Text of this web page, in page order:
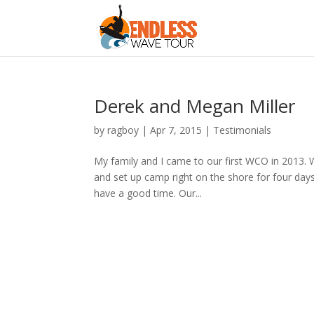
Derek and Megan Miller
byragboy |Apr 7, 2015 | Testimonials
My family and I came to our first WCO in 2013.
and set up camp right on the shore for four
have a good time. Our...